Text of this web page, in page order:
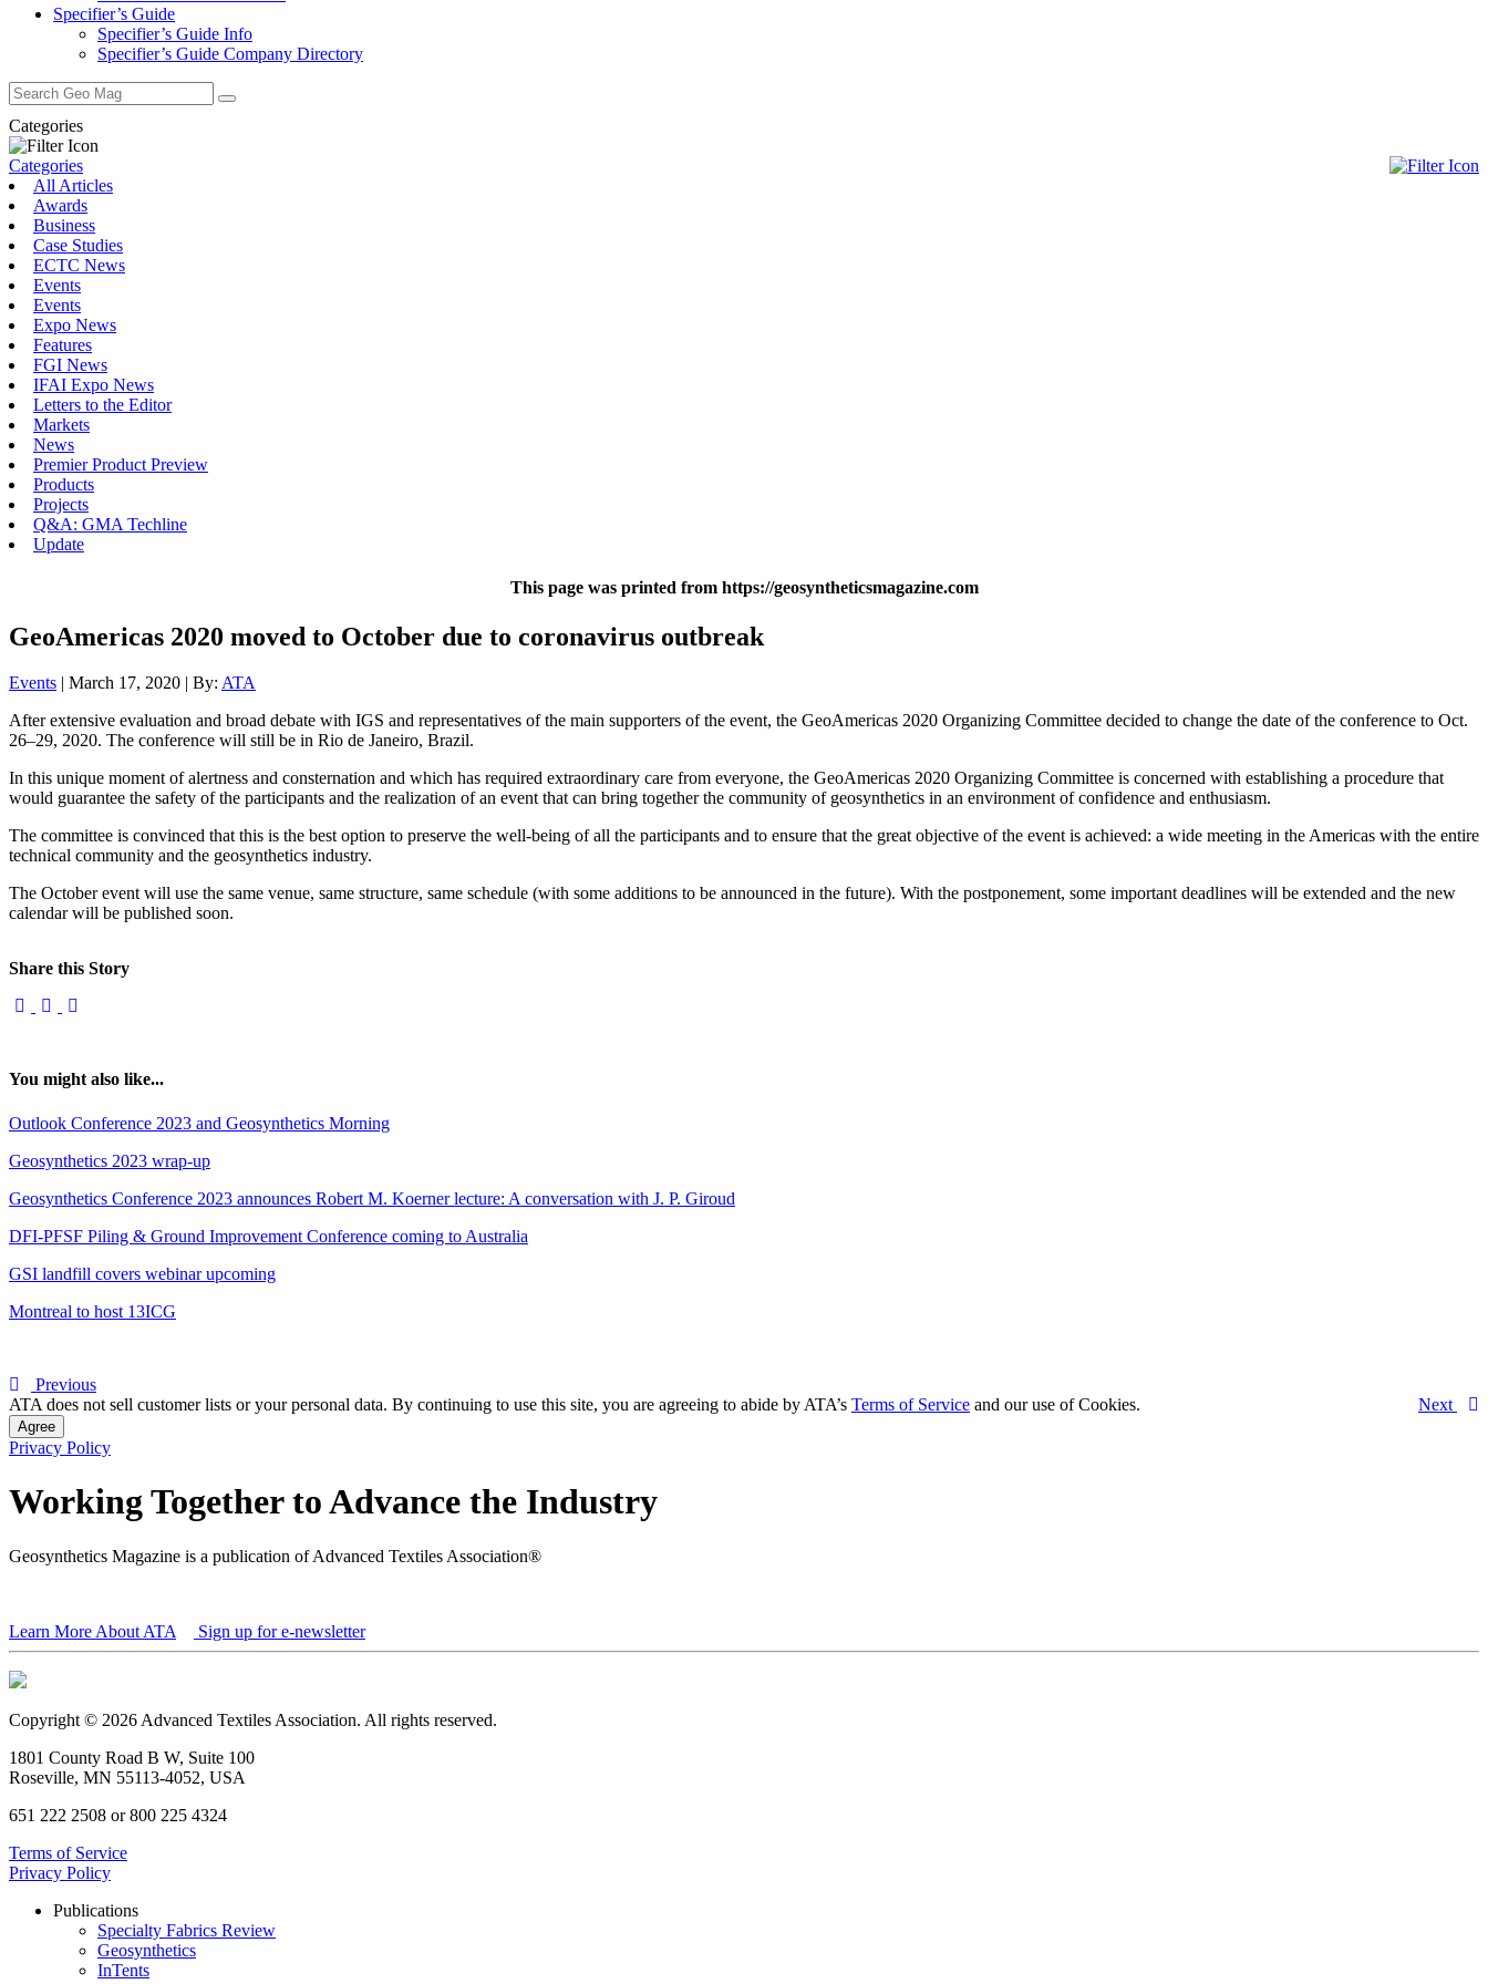
Specifier’s Guide
Specifier’s Guide Info
Specifier’s Guide Company Directory
Search
for:
Categories
Categories
All Articles
Awards
Business
Case Studies
ECTC News
Events
Events
Expo News
Features
FGI News
IFAI Expo News
Letters to the Editor
Markets
News
Premier Product Preview
Products
Projects
Q&A: GMA Techline
Update
This page was printed from https://geosyntheticsmagazine.com
GeoAmericas 2020 moved to October due to coronavirus outbreak
Events | March 17, 2020 | By: ATA
After extensive evaluation and broad debate with IGS and representatives of the main supporters of the event, the GeoAmericas 2020 Organizing Committee decided to change the date of the conference to Oct.
26–29, 2020. The conference will still be in Rio de Janeiro, Brazil.
In this unique moment of alertness and consternation and which has required extraordinary care from everyone, the GeoAmericas 2020 Organizing Committee is concerned with establishing a procedure that
would guarantee the safety of the participants and the realization of an event that can bring together the community of geosynthetics in an environment of confidence and enthusiasm.
The committee is convinced that this is the best option to preserve the well-being of all the participants and to ensure that the great objective of the event is achieved: a wide meeting in the Americas with the entire
technical community and the geosynthetics industry.
The October event will use the same venue, same structure, same schedule (with some additions to be announced in the future). With the postponement, some important deadlines will be extended and the new
calendar will be published soon.
Share this Story
You might also like...
Outlook Conference 2023 and Geosynthetics Morning
Geosynthetics 2023 wrap-up
Geosynthetics Conference 2023 announces Robert M. Koerner lecture: A conversation with J. P. Giroud
DFI-PFSF Piling & Ground Improvement Conference coming to Australia
GSI landfill covers webinar upcoming
Montreal to host 13ICG
Previous
Next
ATA does not sell customer lists or your personal data. By continuing to use this site, you are agreeing to abide by ATA’s Terms of Service and our use of Cookies.
Agree
Privacy Policy
Working Together to Advance the Industry
Geosynthetics Magazine is a publication of Advanced Textiles Association®
Learn More About ATA Sign up for e-newsletter
Copyright © 2026 Advanced Textiles Association. All rights reserved.
1801 County Road B W, Suite 100
Roseville, MN 55113-4052, USA
651 222 2508 or 800 225 4324
Terms of Service
Privacy Policy
Publications
Specialty Fabrics Review
Geosynthetics
InTents